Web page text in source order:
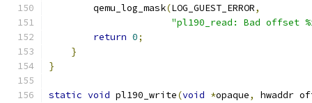
        qemu_log_mask
(LOG_GUEST_ERROR,
"pl190_read: Bad offset
return 0;
}
}
static void pl190_write(void *opaque,
hwaddr